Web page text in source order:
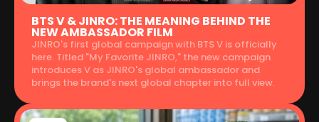
BTS V & JINRO: THE MEANING BEHIND THE
NEW AMBASSADOR FILM
JINRO's first global campaign with BTS V is officially
here. Titled "My Favorite JINRO," the new campaign
introduces V as JINRO's global ambassador and
brings the brand's next global chapter into full view.